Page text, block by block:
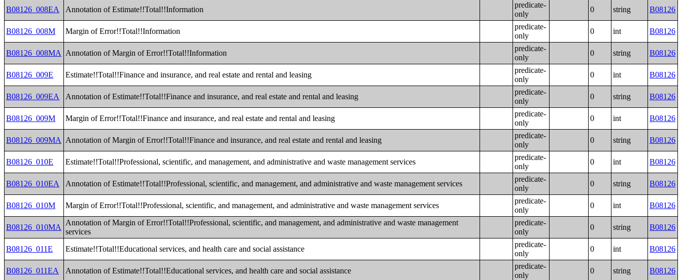
B08126_008EA Annotation of Estimate!!Total!!Information
predicate-
only
0 string B08126
B08126_008M Margin of Error!!Total!!Information
predicate-
only
0 int B08126
B08126_008MA Annotation of Margin of Error!!Total!!Information
predicate-
only
0 string B08126
B08126_009E Estimate!!Total!!Finance and insurance, and real estate and rental and leasing
predicate-
only
0 int B08126
B08126_009EA Annotation of Estimate!!Total!!Finance and insurance, and real estate and rental and leasing
predicate-
only
0 string B08126
B08126_009M Margin of Error!!Total!!Finance and insurance, and real estate and rental and leasing
predicate-
only
0 int B08126
B08126_009MA Annotation of Margin of Error!!Total!!Finance and insurance, and real estate and rental and leasing
predicate-
only
0 string B08126
B08126_010E Estimate!!Total!!Professional, scientific, and management, and administrative and waste management services
predicate-
only
0 int B08126
B08126_010EA Annotation of Estimate!!Total!!Professional, scientific, and management, and administrative and waste management services
predicate-
only
0 string B08126
B08126_010M Margin of Error!!Total!!Professional, scientific, and management, and administrative and waste management services
predicate-
only
0 int B08126
B08126_010MA
Annotation of Margin of Error!!Total!!Professional, scientific, and management, and administrative and waste management
services
predicate-
only
0 string B08126
B08126_011E Estimate!!Total!!Educational services, and health care and social assistance
predicate-
only
0 int B08126
B08126_011EA Annotation of Estimate!!Total!!Educational services, and health care and social assistance
predicate-
only
0 string B08126